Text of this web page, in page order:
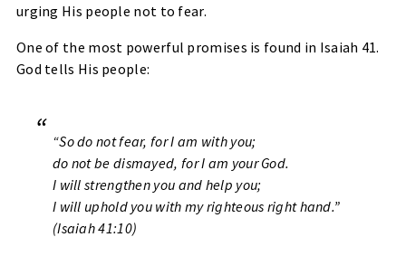
urging His people not to fear.
One of the most powerful promises is found in Isaiah 41.
God tells His people:
“So do not fear, for I am with you;
do not be dismayed, for I am your God.
I will strengthen you and help you;
I will uphold you with my righteous right hand.”
(Isaiah 41:10)